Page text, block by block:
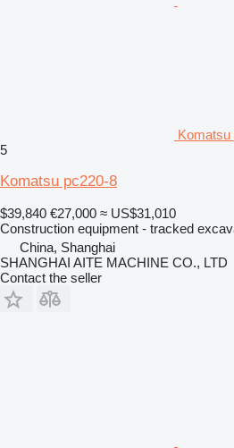
5
Komatsu pc220-8
$39,840 €27,000 ≈ US$31,010
Construction equipment - tracked
China, Shanghai
SHANGHAI AITE MACHINE CO., LTD
Contact the seller